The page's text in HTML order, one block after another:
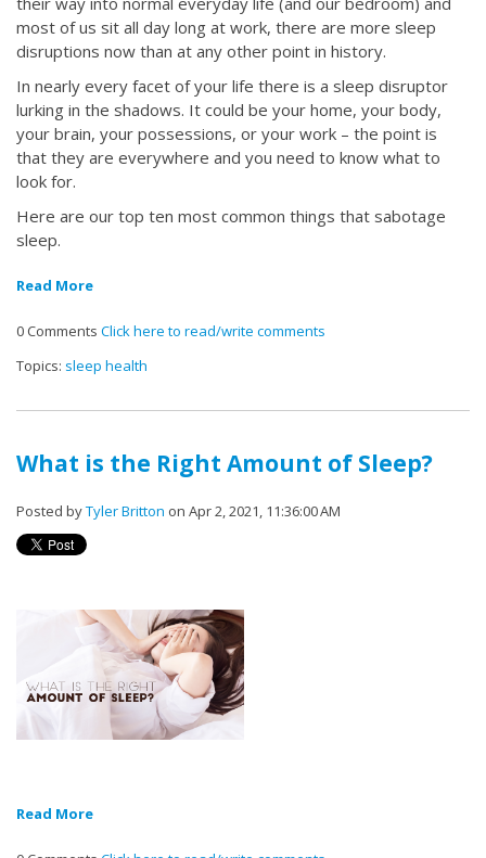
most of us sit all day long at work, there are more sleep
disruptions now than at any other point in history.
In nearly every facet of your life there is a sleep disruptor
lurking in the shadows. It could be your home, your body,
your brain, your possessions, or your work – the point is
that they are everywhere and you need to know what to
look for.
Here are our top ten most common things that sabotage
sleep.
Read More
0 Comments Click here to read/write comments
Topics: sleep health
What is the Right Amount of Sleep?
Posted byTyler Britton on Apr 2, 2021, 11:36:00 AM
Read More